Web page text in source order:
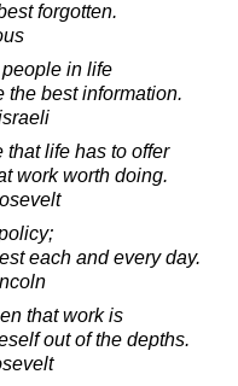
forgotten.
in life
the best information.
life has to offer
work worth doing.
each and every day.
that work is
out of the depths.